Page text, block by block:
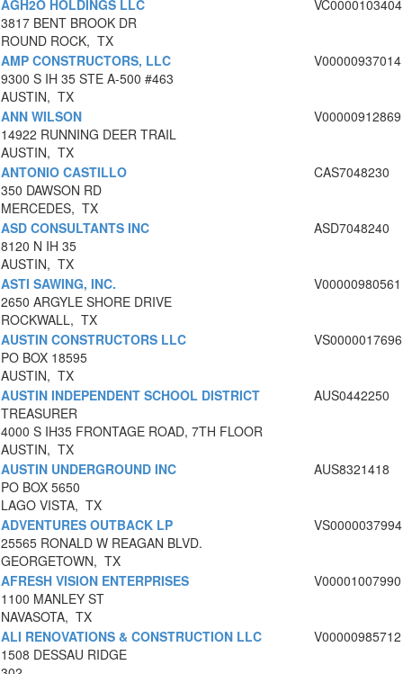
AGH2O HOLDINGS LLC
3817 BENT BROOK DR
ROUND ROCK, TX
VC0000103404
AMP CONSTRUCTORS, LLC
9300 S IH 35 STE A-500 #463
AUSTIN, TX
V00000937014
ANN WILSON
14922 RUNNING DEER TRAIL
AUSTIN, TX
V00000912869
ANTONIO CASTILLO
350 DAWSON RD
MERCEDES, TX
CAS7048230
ASD CONSULTANTS INC
8120 N IH 35
AUSTIN, TX
ASD7048240
ASTI SAWING, INC.
2650 ARGYLE SHORE DRIVE
ROCKWALL, TX
V00000980561
AUSTIN CONSTRUCTORS LLC
PO BOX 18595
AUSTIN, TX
VS0000017696
AUSTIN INDEPENDENT SCHOOL DISTRICT
TREASURER
4000 S IH35 FRONTAGE ROAD, 7TH FLOOR
AUSTIN, TX
AUS0442250
AUSTIN UNDERGROUND INC
PO BOX 5650
LAGO VISTA, TX
AUS8321418
ADVENTURES OUTBACK LP
25565 RONALD W REAGAN BLVD.
GEORGETOWN, TX
VS0000037994
AFRESH VISION ENTERPRISES
1100 MANLEY ST
NAVASOTA, TX
V00001007990
ALI RENOVATIONS & CONSTRUCTION LLC
1508 DESSAU RIDGE
V00000985712